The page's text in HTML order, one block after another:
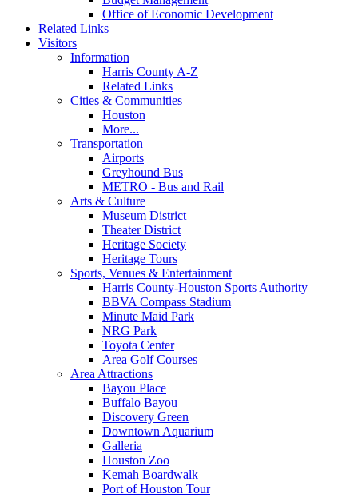
Office of Economic Development
Related Links
Visitors
Information
Harris County A-Z
Related Links
Cities & Communities
Houston
More...
Transportation
Airports
Greyhound Bus
METRO - Bus and Rail
Arts & Culture
Museum District
Theater District
Heritage Society
Heritage Tours
Sports, Venues & Entertainment
Harris County-Houston Sports Authority
BBVA Compass Stadium
Minute Maid Park
NRG Park
Toyota Center
Area Golf Courses
Area Attractions
Bayou Place
Buffalo Bayou
Discovery Green
Downtown Aquarium
Galleria
Houston Zoo
Kemah Boardwalk
Port of Houston Tour